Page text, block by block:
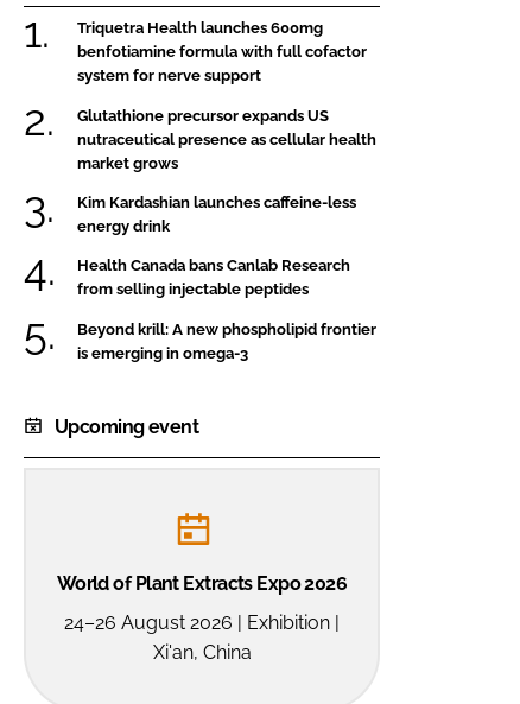
Triquetra Health launches 600mg
benfotiamine formula with full cofactor
system for nerve support
Glutathione precursor expands US
nutraceutical presence as cellular health
market grows
Kim Kardashian launches caffeine-less
energy drink
Health Canada bans Canlab Research
from selling injectable peptides
Beyond krill: A new phospholipid frontier
is emerging in omega-3
Upcoming event
World of Plant Extracts Expo 2026
24–26 August 2026 | Exhibition |
Xi'an, China